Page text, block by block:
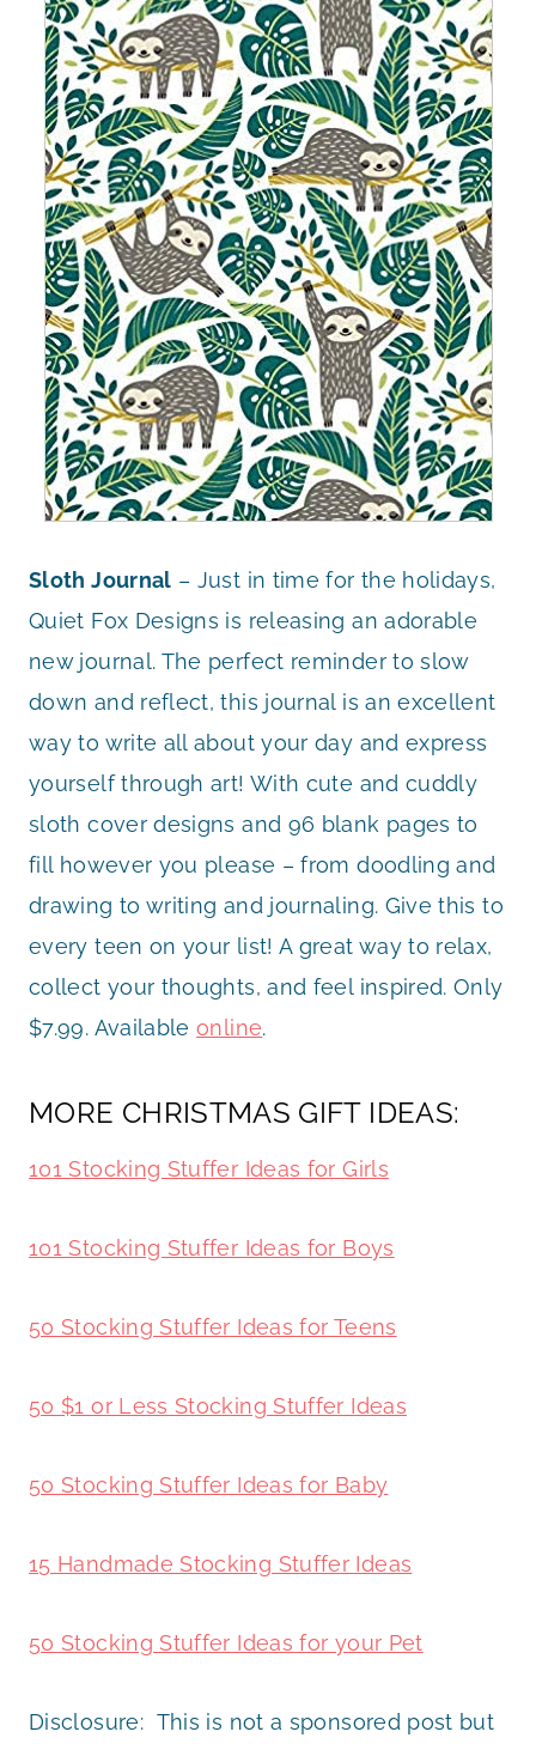
Sloth Journal – Just in time for the holidays,
Quiet Fox Designs is releasing an adorable
new journal. The perfect reminder to slow
down and reflect, this journal is an excellent
way to write all about your day and express
yourself through art! With cute and cuddly
sloth cover designs and 96 blank pages to
fill however you please – from doodling and
drawing to writing and journaling. Give this to
every teen on your list! A great way to relax,
collect your thoughts, and feel inspired. Only
$7.99. Availableonline.
MORE CHRISTMAS GIFT IDEAS:
101 Stocking Stuffer Ideas for Girls
101 Stocking Stuffer Ideas for Boys
50 Stocking Stuffer Ideas for Teens
50 $1 or Less Stocking Stuffer Ideas
50 Stocking Stuffer Ideas for Baby
15 Handmade Stocking Stuffer Ideas
50 Stocking Stuffer Ideas for your Pet
Disclosure: This is not a sponsored post but